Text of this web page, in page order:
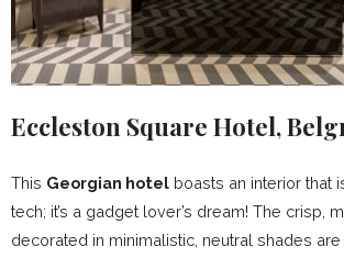
Eccleston Square Hotel,
This Georgian hotel boasts an interior that
tech; it’s a gadget lover’s dream! The crisp,
decorated in minimalistic, neutral shades